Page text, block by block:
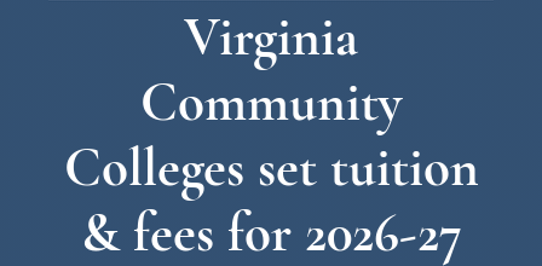
Virginia
Community
Colleges set tuition
& fees for 2026-27